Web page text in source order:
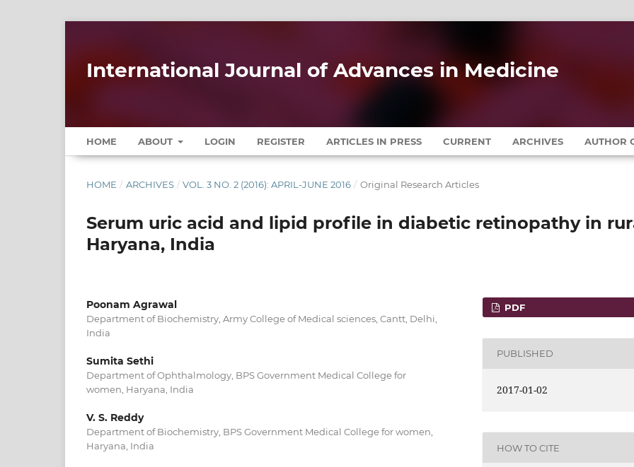
International Journal of Advances in Medicine
HOME ABOUT LOGIN REGISTER ARTICLES IN PRESS CURRENT ARCHIVES AUTHOR
HOME / ARCHIVES / VOL. 3 NO. 2 (2016): APRIL-JUNE 2016 / Original Research Articles
Serum uric acid and lipid profile in diabetic retinopathy in
Haryana, India
Poonam Agrawal
Department of Biochemistry, Army College of Medical sciences, Cantt, Delhi,
India
Sumita Sethi
Department of Ophthalmology, BPS Government Medical College for
women, Haryana, India
V. S. Reddy
Department of Biochemistry, BPS Government Medical College for women,
Haryana, India
PDF
PUBLISHED
2017-01-02
HOW TO CITE